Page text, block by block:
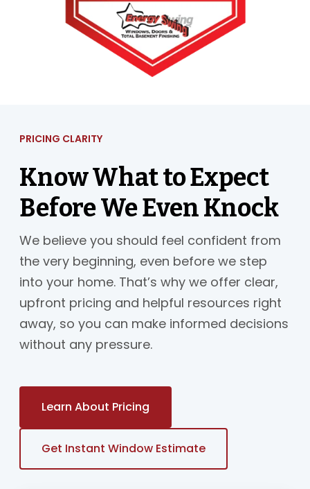
PRICING CLARITY
Know What to Expect
Before We Even Knock
We believe you should feel confident from
the very beginning, even before we step
into your home. That’s why we offer clear,
upfront pricing and helpful resources right
away, so you can make informed decisions
without any pressure.
Learn About Pricing
Get Instant Window Estimate